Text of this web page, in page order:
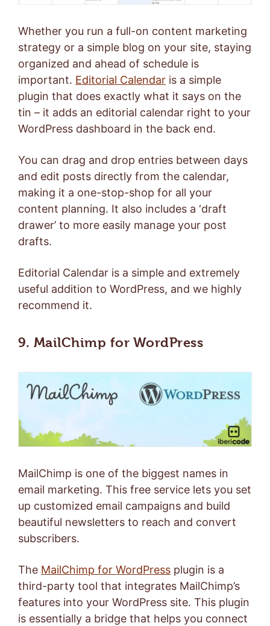
Whether you run a full-on content marketing
strategy or a simple blog on your site, staying
organized and ahead of schedule is
important. Editorial Calendar is a simple
plugin that does exactly what it says on the
tin – it adds an editorial calendar right to your
WordPress dashboard in the back end.
You can drag and drop entries between days
and edit posts directly from the calendar,
making it a one-stop-shop for all your
content planning. It also includes a ‘draft
drawer’ to more easily manage your post
drafts.
Editorial Calendar is a simple and extremely
useful addition to WordPress, and we highly
recommend it.
9. MailChimp for WordPress
MailChimp is one of the biggest names in
email marketing. This free service lets you set
up customized email campaigns and build
beautiful newsletters to reach and convert
subscribers.
The MailChimp for WordPress plugin is a
third-party tool that integrates MailChimp’s
features into your WordPress site. This plugin
is essentially a bridge that helps you connect